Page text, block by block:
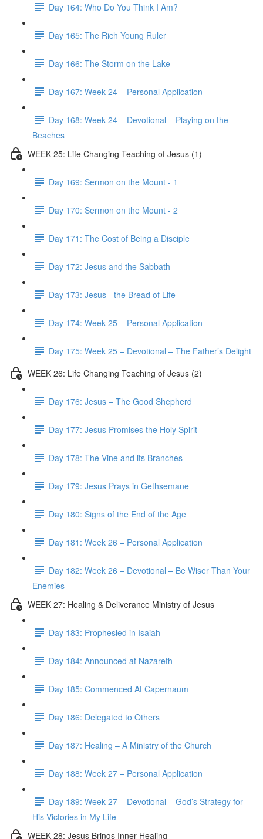
Day 164: Who Do You Think I Am?
Day 165: The Rich Young Ruler
Day 166: The Storm on the Lake
Day 167: Week 24 – Personal Application
Day 168: Week 24 – Devotional – Playing on the
Beaches
WEEK 25: Life Changing Teaching of Jesus (1)
Day 169: Sermon on the Mount - 1
Day 170: Sermon on the Mount - 2
Day 171: The Cost of Being a Disciple
Day 172: Jesus and the Sabbath
Day 173: Jesus - the Bread of Life
Day 174: Week 25 – Personal Application
Day 175: Week 25 – Devotional – The Father’s Delight
WEEK 26: Life Changing Teaching of Jesus (2)
Day 176: Jesus – The Good Shepherd
Day 177: Jesus Promises the Holy Spirit
Day 178: The Vine and its Branches
Day 179: Jesus Prays in Gethsemane
Day 180: Signs of the End of the Age
Day 181: Week 26 – Personal Application
Day 182: Week 26 – Devotional – Be Wiser Than Your
Enemies
WEEK 27: Healing & Deliverance Ministry of Jesus
Day 183: Prophesied in Isaiah
Day 184: Announced at Nazareth
Day 185: Commenced At Capernaum
Day 186: Delegated to Others
Day 187: Healing – A Ministry of the Church
Day 188: Week 27 – Personal Application
Day 189: Week 27 – Devotional – God’s Strategy for
His Victories in My Life
WEEK 28: Jesus Brings Inner Healing